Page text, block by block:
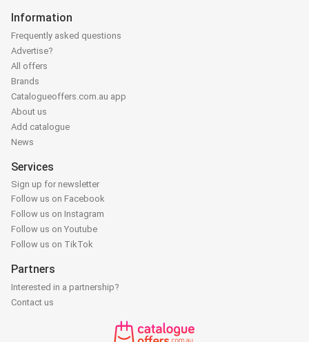
Information
Frequently asked questions
Advertise?
All offers
Brands
Catalogueoffers.com.au app
About us
Add catalogue
News
Services
Sign up for newsletter
Follow us on Facebook
Follow us on Instagram
Follow us on Youtube
Follow us on TikTok
Partners
Interested in a partnership?
Contact us